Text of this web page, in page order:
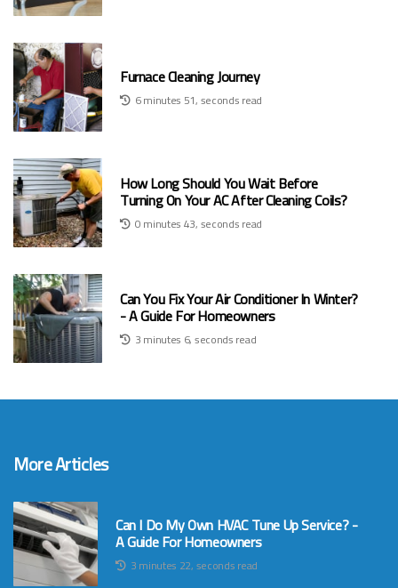
Furnace Cleaning Journey
6 minutes 51, seconds read
How Long Should You Wait Before
Turning On Your AC After Cleaning Coils?
0 minutes 43, seconds read
Can You Fix Your Air Conditioner In Winter?
- A Guide For Homeowners
3 minutes 6, seconds read
More Articles
Can I Do My Own HVAC Tune Up Service? -
A Guide For Homeowners
3 minutes 22, seconds read